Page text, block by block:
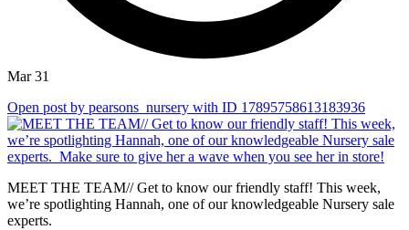
Mar 31
Open post by pearsons_nursery with ID 17895758613183936
MEET THE TEAM// Get to know our friendly staff! This week,
we’re spotlighting Hannah, one of our knowledgeable Nursery sale
experts.⁠